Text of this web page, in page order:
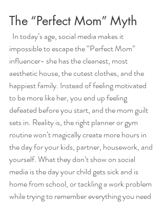
The “Perfect Mom” Myth
impossible to escape the “Perfect Mom”
influencer- she has the cleanest, most
aesthetic house, the cutest clothes, and the
happiest family. Instead of feeling motivated
to be more like her, you end up feeling
defeated before you start, and the mom guilt
sets in. Reality is, the right planner or gym
routine won’t magically create more hours in
the day for your kids, partner, housework, and
yourself. What they don’t show on social
media is the day your child gets sick and is
home from school, or tackling a work problem
while trying to remember everything you need